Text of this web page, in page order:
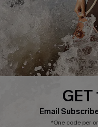
Company Info
About Us
Press
Ambassador Program
GET
Email
*One code per